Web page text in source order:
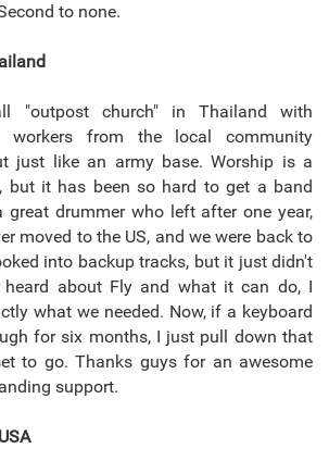
to none.
"outpost church" in Thailand with
workers from the local community
just like an army base. Worship is a
but it has been so hard to get a band
great drummer who left after one year,
moved to the US, and we were back to
into backup tracks, but it just didn't
about Fly and what it can do, I
what we needed. Now, if a keyboard
for six months, I just pull down that
to go. Thanks guys for an awesome
support.